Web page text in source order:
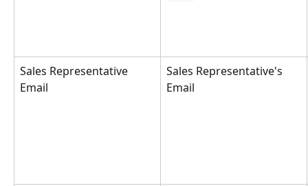
Sales Representative
Email
Sales Representative's
Email